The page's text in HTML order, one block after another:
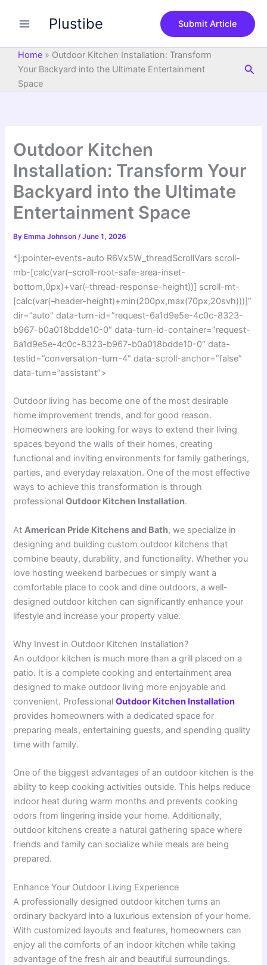
Plustibe Submit Article
Home » Outdoor Kitchen Installation: Transform
Your Backyard into the Ultimate Entertainment
Space
Outdoor Kitchen
Installation: Transform Your
Backyard into the Ultimate
Entertainment Space
By Emma Johnson/June 1, 2026
*]:pointer-events-auto R6Vx5W_threadScrollVars scroll-
mb-[calc(var(–scroll-root-safe-area-inset-
bottom,0px)+var(–thread-response-height))] scroll-mt-
[calc(var(–header-height)+min(200px,max(70px,20svh)))]”
dir=”auto” data-turn-id=”request-6a1d9e5e-4c0c-8323-
b967-b0a018bdde10-0″ data-turn-id-container=”request-
6a1d9e5e-4c0c-8323-b967-b0a018bdde10-0″ data-
testid=”conversation-turn-4″ data-scroll-anchor=”false”
data-turn=”assistant”>
Outdoor living has become one of the most desirable
home improvement trends, and for good reason.
Homeowners are looking for ways to extend their living
spaces beyond the walls of their homes, creating
functional and inviting environments for family gatherings,
parties, and everyday relaxation. One of the most effective
ways to achieve this transformation is through
professionalOutdoor Kitchen Installation.
At American Pride Kitchens and Bath, we specialize in
designing and building custom outdoor kitchens that
combine beauty, durability, and functionality. Whether you
love hosting weekend barbecues or simply want a
comfortable place to cook and dine outdoors, a well-
designed outdoor kitchen can significantly enhance your
lifestyle and increase your property value.
Why Invest in Outdoor Kitchen Installation?
An outdoor kitchen is much more than a grill placed on a
patio. It is a complete cooking and entertainment area
designed to make outdoor living more enjoyable and
convenient. ProfessionalOutdoor Kitchen Installation
provides homeowners with a dedicated space for
preparing meals, entertaining guests, and spending quality
time with family.
One of the biggest advantages of an outdoor kitchen is the
ability to keep cooking activities outside. This helps reduce
indoor heat during warm months and prevents cooking
odors from lingering inside your home. Additionally,
outdoor kitchens create a natural gathering space where
friends and family can socialize while meals are being
prepared.
Enhance Your Outdoor Living Experience
A professionally designed outdoor kitchen turns an
ordinary backyard into a luxurious extension of your home.
With customized layouts and features, homeowners can
enjoy all the comforts of an indoor kitchen while taking
advantage of the fresh air and beautiful surroundings.